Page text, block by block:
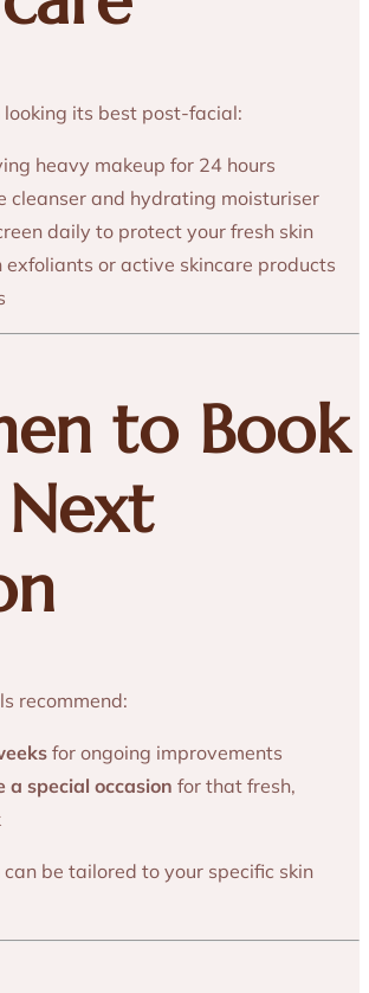
looking its best post-facial:
heavy makeup for 24 hours
cleanser and hydrating moisturiser
daily to protect your fresh skin
exfoliants or active skincare products
to Book
recommend:
for ongoing improvements
a special occasion for that fresh,
be tailored to your specific skin